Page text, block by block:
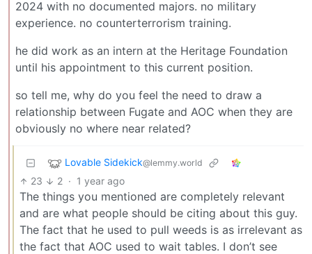
2024 with no documented majors. no military
experience. no counterterrorism training.
he did work as an intern at the Heritage Foundation
until his appointment to this current position.
so tell me, why do you feel the need to draw a
relationship between Fugate and AOC when they are
obviously no where near related?
Lovable Sidekick@lemmy.world
23 2 · 1 year ago
The things you mentioned are completely relevant
and are what people should be citing about this guy.
The fact that he used to pull weeds is as irrelevant as
the fact that AOC used to wait tables. I don’t see